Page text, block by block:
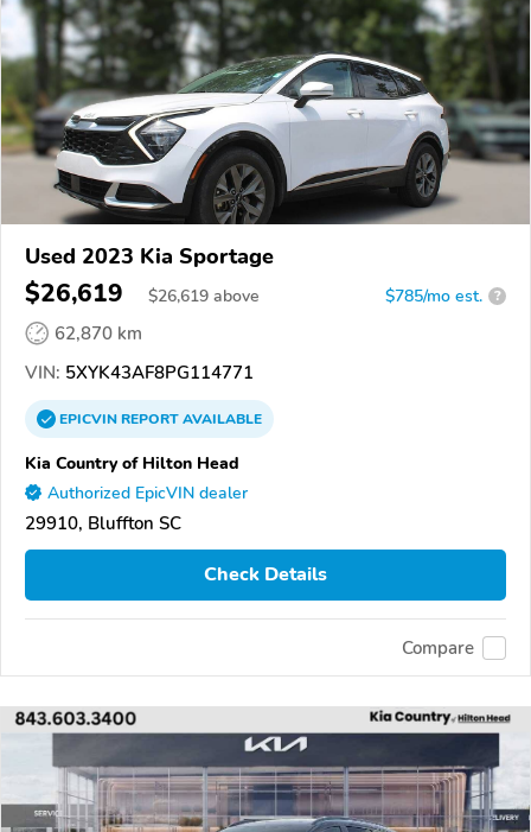
Used 2023 Kia Sportage
$26,619 $26,619 above $785/mo est. ?
62,870 km
VIN: 5XYK43AF8PG114771
EPICVINREPORTAVAILABLE
Kia Country of Hilton Head
Authorized EpicVIN dealer
29910, Bluffton SC
Check Details
Compare